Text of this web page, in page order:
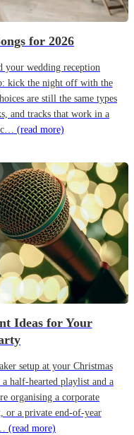
for 2026
your wedding reception
kick the night off with the
are still the same types
and tracks that work in a
(read more)
Ideas for Your
setup at your Christmas
a half-hearted playlist and a
organising a corporate
or a private end-of-year
(read more)